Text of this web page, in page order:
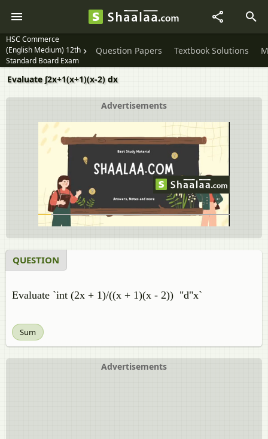
HSC Commerce
(English Medium) 12th
Standard Board Exam
Question Papers Textbook Solutions
Evaluate ∫2x+1(x+1)(x-2) dx
Advertisements
QUESTION
Evaluate `int (2x + 1)/((x + 1)(x - 2)) "d"x`
Sum
Advertisements